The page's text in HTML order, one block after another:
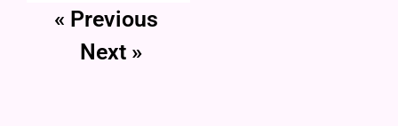
« Previous
Next »